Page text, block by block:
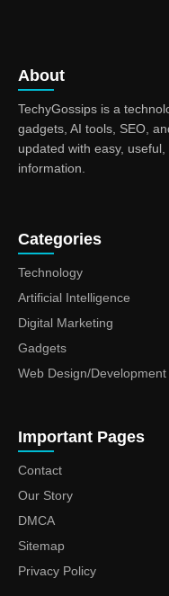
About
TechyGossips is a
gadgets, AI tools, SEO,
updated with easy,
information.
Categories
Technology
Artificial Intelligence
Digital Marketing
Gadgets
Web Design/Development
Important Pages
Contact
Our Story
DMCA
Sitemap
Privacy Policy